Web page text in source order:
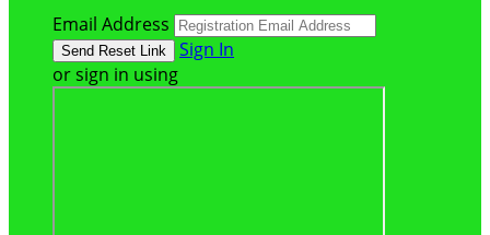
Email Address
Sign In
or sign in using